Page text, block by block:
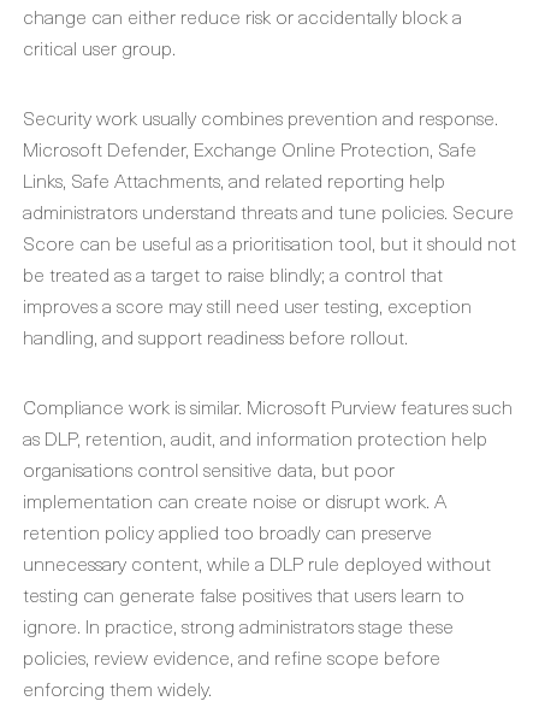
change can either reduce risk or accidentally block a
critical user group.
Security work usually combines prevention and response.
Microsoft Defender, Exchange Online Protection, Safe
Links, Safe Attachments, and related reporting help
administrators understand threats and tune policies. Secure
Score can be useful as a prioritisation tool, but it should not
be treated as a target to raise blindly; a control that
improves a score may still need user testing, exception
handling, and support readiness before rollout.
Compliance work is similar. Microsoft Purview features such
as DLP, retention, audit, and information protection help
organisations control sensitive data, but poor
implementation can create noise or disrupt work. A
retention policy applied too broadly can preserve
unnecessary content, while a DLP rule deployed without
testing can generate false positives that users learn to
ignore. In practice, strong administrators stage these
policies, review evidence, and refine scope before
enforcing them widely.